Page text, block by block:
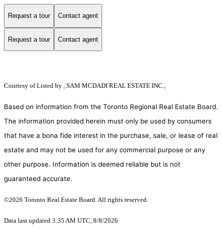
Request a tour Contact agent
Request a tour Contact agent
Courtesy ofListed by , SAM MCDADI REAL ESTATE INC.,
Based on information from the Toronto Regional Real Estate Board.
The information provided herein must only be used by consumers
that have a bona fide interest in the purchase, sale, or lease of real
estate and may not be used for any commercial purpose or any
other purpose. Information is deemed reliable but is not
guaranteed accurate.
©2026 Toronto Real Estate Board. All rights reserved.
Data last updated 3:35 AM UTC, 8/8/2026